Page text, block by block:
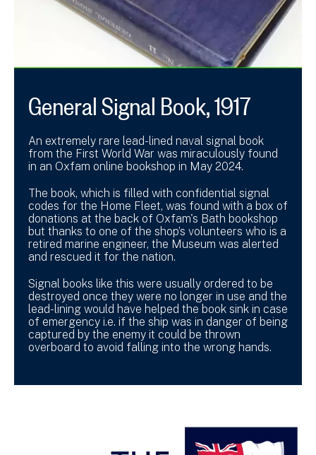
General Signal Book, 1917
An extremely rare lead-lined naval signal book
from the First World War was miraculously found
in an Oxfam online bookshop in May 2024.
The book, which is filled with confidential signal
codes for the Home Fleet, was found with a box of
donations at the back of Oxfam's Bath bookshop
but thanks to one of the shop’s volunteers who is a
retired marine engineer, the Museum was alerted
and rescued it for the nation.
Signal books like this were usually ordered to be
destroyed once they were no longer in use and the
lead-lining would have helped the book sink in case
of emergency i.e. if the ship was in danger of being
captured by the enemy it could be thrown
overboard to avoid falling into the wrong hands.